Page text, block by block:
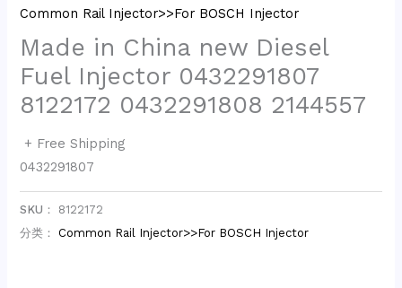
Common Rail Injector>>For BOSCH Injector
Made in China new Diesel
Fuel Injector 0432291807
8122172 0432291808 2144557
+ Free Shipping
0432291807
SKU： 8122172
分类： Common Rail Injector>>For BOSCH Injector